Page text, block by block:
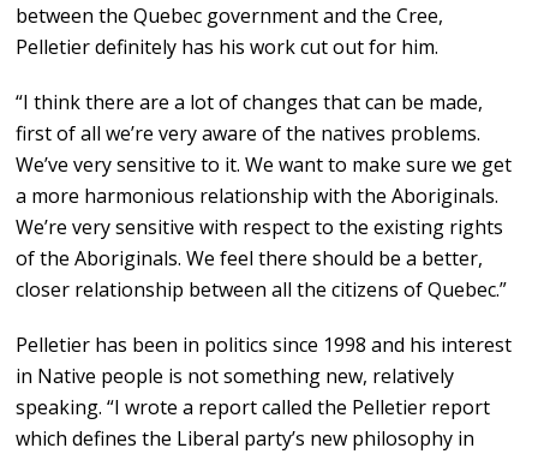
between the Quebec government and the Cree,
Pelletier definitely has his work cut out for him.
“I think there are a lot of changes that can be made,
first of all we’re very aware of the natives problems.
We’ve very sensitive to it. We want to make sure we get
a more harmonious relationship with the Aboriginals.
We’re very sensitive with respect to the existing rights
of the Aboriginals. We feel there should be a better,
closer relationship between all the citizens of Quebec.”
Pelletier has been in politics since 1998 and his interest
in Native people is not something new, relatively
speaking. “I wrote a report called the Pelletier report
which defines the Liberal party’s new philosophy in